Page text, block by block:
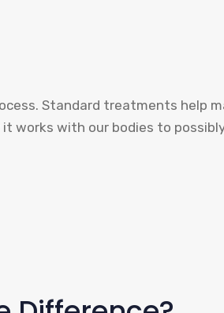
Standard treatments help
works with our bodies to